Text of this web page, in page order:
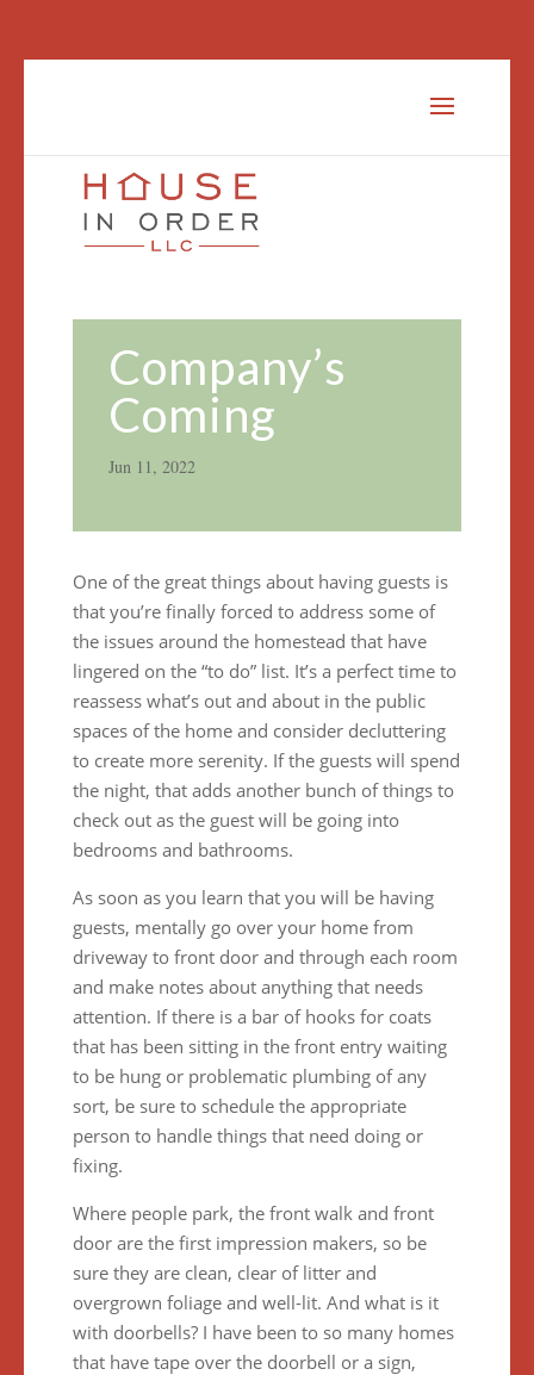
Company’s
Coming
Jun 11, 2022
One of the great things about having guests is
that you’re finally forced to address some of
the issues around the homestead that have
lingered on the “to do” list. It’s a perfect time to
reassess what’s out and about in the public
spaces of the home and consider decluttering
to create more serenity. If the guests will spend
the night, that adds another bunch of things to
check out as the guest will be going into
bedrooms and bathrooms.
As soon as you learn that you will be having
guests, mentally go over your home from
driveway to front door and through each room
and make notes about anything that needs
attention. If there is a bar of hooks for coats
that has been sitting in the front entry waiting
to be hung or problematic plumbing of any
sort, be sure to schedule the appropriate
person to handle things that need doing or
fixing.
Where people park, the front walk and front
door are the first impression makers, so be
sure they are clean, clear of litter and
overgrown foliage and well-lit. And what is it
with doorbells? I have been to so many homes
that have tape over the doorbell or a sign,